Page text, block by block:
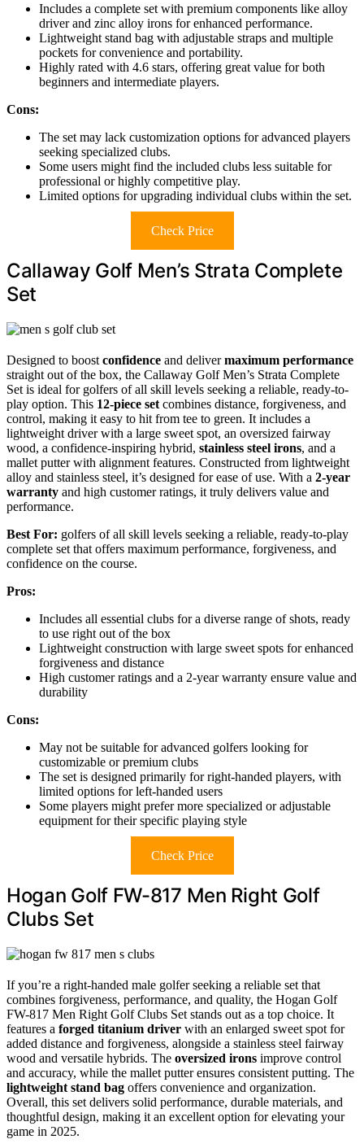
Includes a complete set with premium components like alloy
driver and zinc alloy irons for enhanced performance.
Lightweight stand bag with adjustable straps and multiple
pockets for convenience and portability.
Highly rated with 4.6 stars, offering great value for both
beginners and intermediate players.
Cons:
The set may lack customization options for advanced players
seeking specialized clubs.
Some users might find the included clubs less suitable for
professional or highly competitive play.
Limited options for upgrading individual clubs within the set.
Check Price
Callaway Golf Men’s Strata Complete
Set
Designed to boost confidence and delivermaximum performance
straight out of the box, the Callaway Golf Men’s Strata Complete
Set is ideal for golfers of all skill levels seeking a reliable, ready-to-
play option. This 12-piece set combines distance, forgiveness, and
control, making it easy to hit from tee to green. It includes a
lightweight driver with a large sweet spot, an oversized fairway
wood, a confidence-inspiring hybrid, stainless steel irons, and a
mallet putter with alignment features. Constructed from lightweight
alloy and stainless steel, it’s designed for ease of use. With a 2-year
warranty and high customer ratings, it truly delivers value and
performance.
Best For: golfers of all skill levels seeking a reliable, ready-to-play
complete set that offers maximum performance, forgiveness, and
confidence on the course.
Pros:
Includes all essential clubs for a diverse range of shots, ready
to use right out of the box
Lightweight construction with large sweet spots for enhanced
forgiveness and distance
High customer ratings and a 2-year warranty ensure value and
durability
Cons:
May not be suitable for advanced golfers looking for
customizable or premium clubs
The set is designed primarily for right-handed players, with
limited options for left-handed users
Some players might prefer more specialized or adjustable
equipment for their specific playing style
Check Price
Hogan Golf FW-817 Men Right Golf
Clubs Set
If you’re a right-handed male golfer seeking a reliable set that
combines forgiveness, performance, and quality, the Hogan Golf
FW-817 Men Right Golf Clubs Set stands out as a top choice. It
features a forged titanium driver with an enlarged sweet spot for
added distance and forgiveness, alongside a stainless steel fairway
wood and versatile hybrids. The oversized irons improve control
and accuracy, while the mallet putter ensures consistent putting. The
lightweight stand bag offers convenience and organization.
Overall, this set delivers solid performance, durable materials, and
thoughtful design, making it an excellent option for elevating your
game in 2025.